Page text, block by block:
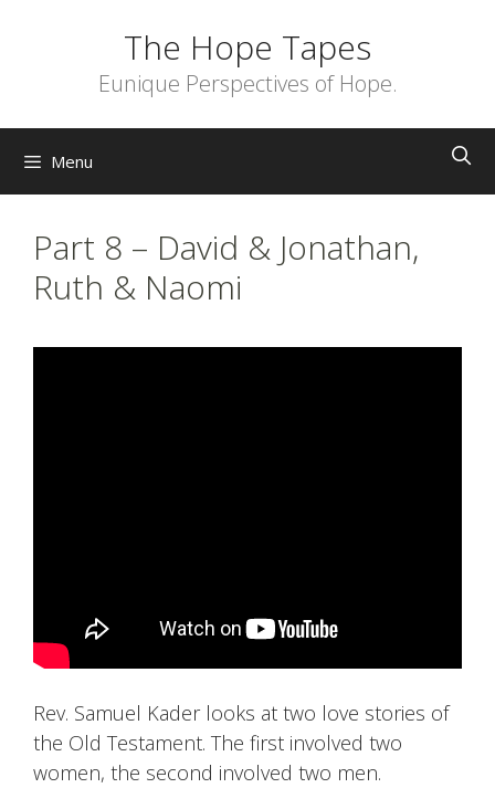
The Hope Tapes
Eunique Perspectives of Hope.
Menu
Part 8 – David & Jonathan,
Ruth & Naomi
Rev. Samuel Kader looks at two love stories of
the Old Testament. The first involved two
women, the second involved two men.